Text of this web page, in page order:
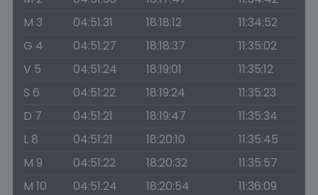
M 3
04:51:31 18:18:12
11:34:52
G 4
04:51:27 18:18:37
11:35:02
V 5
04:51:24 18:19:01
11:35:12
S 6
04:51:22 18:19:24
11:35:23
D 7
04:51:21 18:19:47
11:35:34
L 8
04:51:21 18:20:10
11:35:45
M 9
04:51:22 18:20:32
11:35:57
M 10
04:51:24 18:20:54
11:36:09